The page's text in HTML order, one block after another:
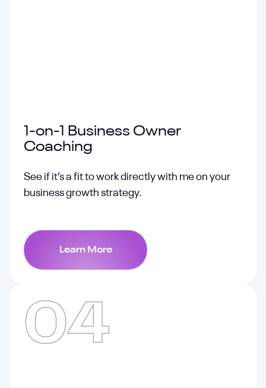
1-on-1 Business Owner
Coaching
See if it’s a fit to work directly with me on your
business growth strategy.
Learn More
04